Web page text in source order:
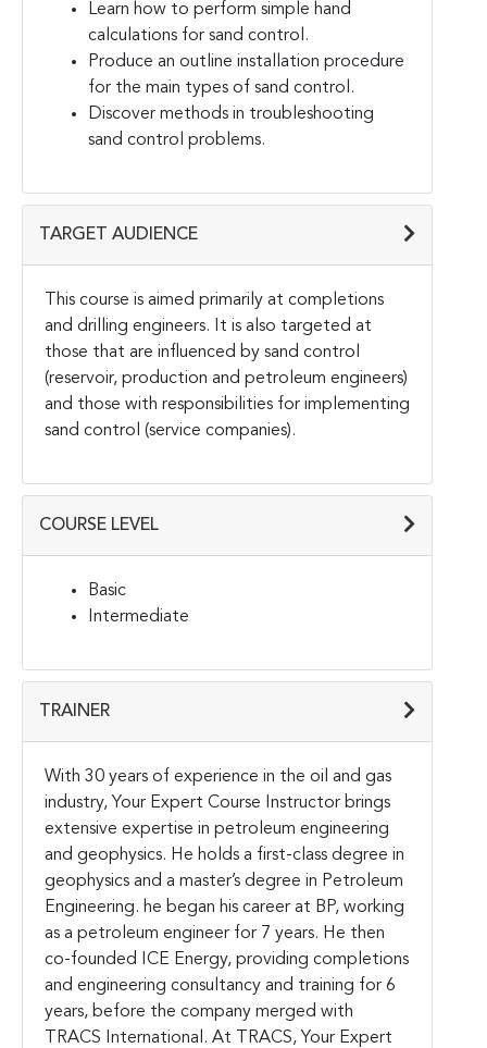
Learn how to perform simple hand
calculations for sand control.
Produce an outline installation procedure
for the main types of sand control.
Discover methods in troubleshooting
sand control problems.
TARGET AUDIENCE
This course is aimed primarily at completions
and drilling engineers. It is also targeted at
those that are influenced by sand control
(reservoir, production and petroleum engineers)
and those with responsibilities for implementing
sand control (service companies).
COURSE LEVEL
Basic
Intermediate
TRAINER
With 30 years of experience in the oil and gas
industry, Your Expert Course Instructor brings
extensive expertise in petroleum engineering
and geophysics. He holds a first-class degree in
geophysics and a master’s degree in Petroleum
Engineering. he began his career at BP, working
as a petroleum engineer for 7 years. He then
co-founded ICE Energy, providing completions
and engineering consultancy and training for 6
years, before the company merged with
TRACS International. At TRACS, Your Expert